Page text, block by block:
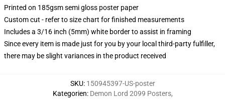
Printed on 185gsm semi gloss poster paper
Custom cut - refer to size chart for finished measurements
Includes a 3/16 inch (5mm) white border to assist in framing
Since every item is made just for you by your local third-party fulfiller,
there may be slight variances in the product received
SKU: 150945397-US-poster
Kategorien: Demon Lord 2099 Posters,